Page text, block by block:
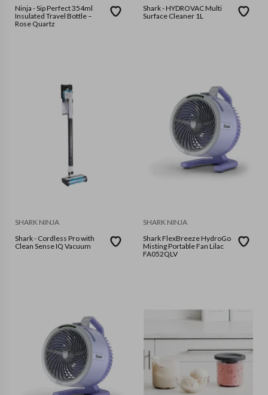
Ninja - Sip Perfect 354ml
Insulated Travel Bottle –
Rose Quartz
Shark - HYDROVAC Multi
Surface Cleaner 1L
SHARK NINJA
Shark - Cordless Pro with
Clean Sense IQ Vacuum
SHARK NINJA
Shark FlexBreeze HydroGo
Misting Portable Fan Lilac
FA052QLV